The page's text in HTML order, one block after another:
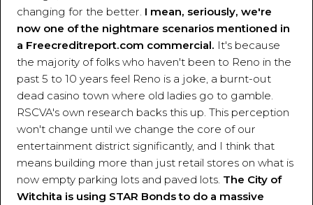
changing for the better. I mean, seriously, we're
now one of the nightmare scenarios mentioned in
a Freecreditreport.com commercial. It's because
the majority of folks who haven't been to Reno in the
past 5 to 10 years feel Reno is a joke, a burnt-out
dead casino town where old ladies go to gamble.
RSCVA's own research backs this up. This perception
won't change until we change the core of our
entertainment district significantly, and I think that
means building more than just retail stores on what is
now empty parking lots and paved lots. The City of
Witchita is using STAR Bonds to do a massive